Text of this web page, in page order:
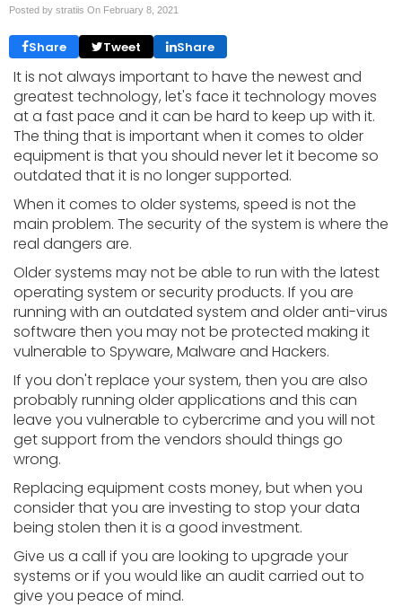
Posted by stratiis On February 8, 2021
Share Tweet Share
It is not always important to have the newest and
greatest technology, let's face it technology moves
at a fast pace and it can be hard to keep up with it.
The thing that is important when it comes to older
equipment is that you should never let it become so
outdated that it is no longer supported.
When it comes to older systems, speed is not the
main problem. The security of the system is where the
real dangers are.
Older systems may not be able to run with the latest
operating system or security products. If you are
running with an outdated system and older anti-virus
software then you may not be protected making it
vulnerable to Spyware, Malware and Hackers.
If you don't replace your system, then you are also
probably running older applications and this can
leave you vulnerable to cybercrime and you will not
get support from the vendors should things go
wrong.
Replacing equipment costs money, but when you
consider that you are investing to stop your data
being stolen then it is a good investment.
Give us a call if you are looking to upgrade your
systems or if you would like an audit carried out to
give you peace of mind.